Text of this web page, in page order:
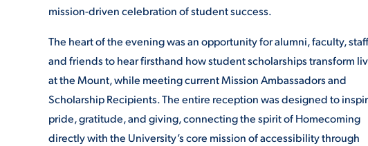
ENRICHMENT
STUDENT
mission-driven celebration of student success.
The heart of the evening was an opportunity for alumni, faculty,
and friends to hear firsthand how student scholarships transform
at the Mount, while meeting current Mission Ambassadors and
Scholarship Recipients. The entire reception was designed to
pride, gratitude, and giving, connecting the spirit of Homecoming
directly with the University’s core mission of accessibility through